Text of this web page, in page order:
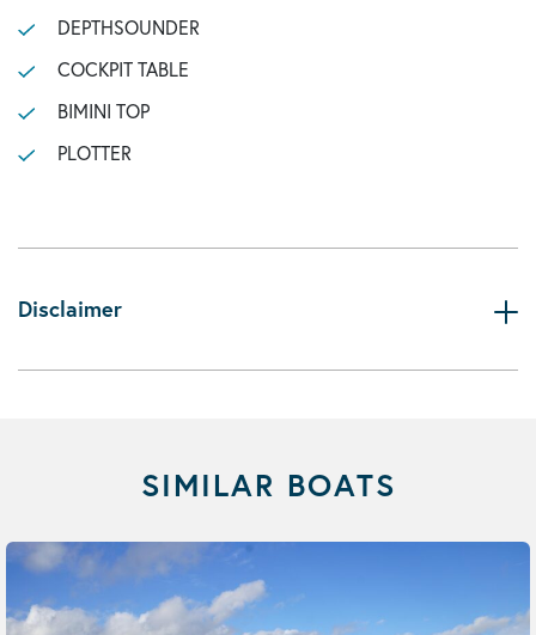
DEPTHSOUNDER
COCKPIT TABLE
BIMINI TOP
PLOTTER
Disclaimer
SIMILAR BOATS